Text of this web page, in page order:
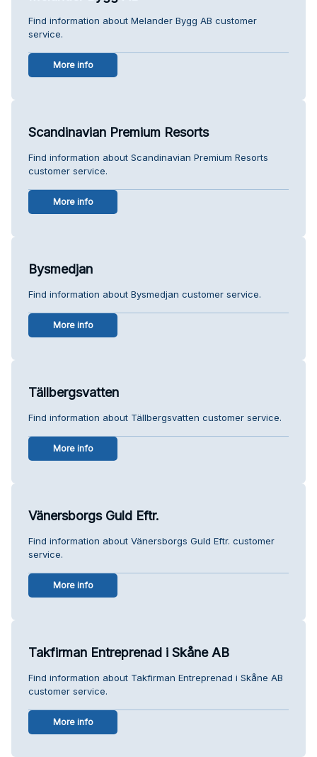
Find information about Melander Bygg AB customer
service.
More info
Scandinavian Premium Resorts
Find information about Scandinavian Premium Resorts
customer service.
More info
Bysmedjan
Find information about Bysmedjan customer service.
More info
Tällbergsvatten
Find information about Tällbergsvatten customer service.
More info
Vänersborgs Guld Eftr.
Find information about Vänersborgs Guld Eftr. customer
service.
More info
Takfirman Entreprenad i Skåne AB
Find information about Takfirman Entreprenad i Skåne AB
customer service.
More info